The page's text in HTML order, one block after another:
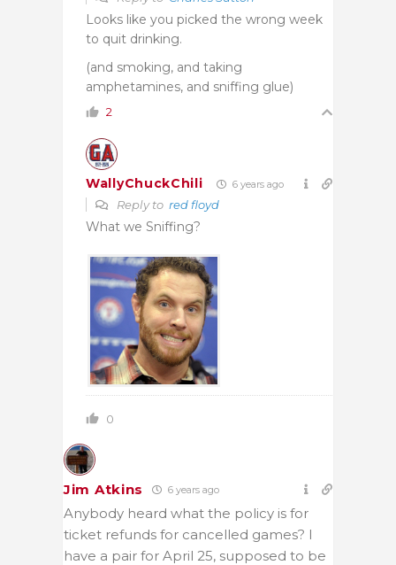
Looks like you picked the wrong week
to quit drinking.
(and smoking, and taking
amphetamines, and sniffing glue)
2
WallyChuckChili 6 years ago
Reply to red floyd
What we Sniffing?
0
Jim Atkins 6 years ago
Anybody heard what the policy is for
ticket refunds for cancelled games? I
have a pair for April 25, supposed to be